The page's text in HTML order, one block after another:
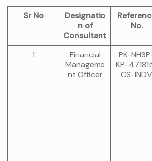
Sr No
Designatio
n of
Consultant
No.
1
Financial
Manageme
nt Officer
PK-
KP-
CS-INDV